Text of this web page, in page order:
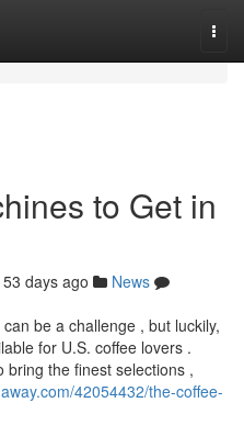
to Get in
53 days ago
News
be a challenge , but luckily,
for U.S. coffee lovers .
bring the finest selections ,
42054432/the-coffee-